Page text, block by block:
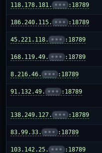
118.178.181. ••• :18789
186.240.115. ••• :18789
45.221.118. ••• :18789
168.119.49. ••• :18789
8.216.46. ••• :18789
91.132.49. ••• :18789
138.249.127. ••• :18789
83.99.33. ••• :18789
103.142.25. ••• :18789